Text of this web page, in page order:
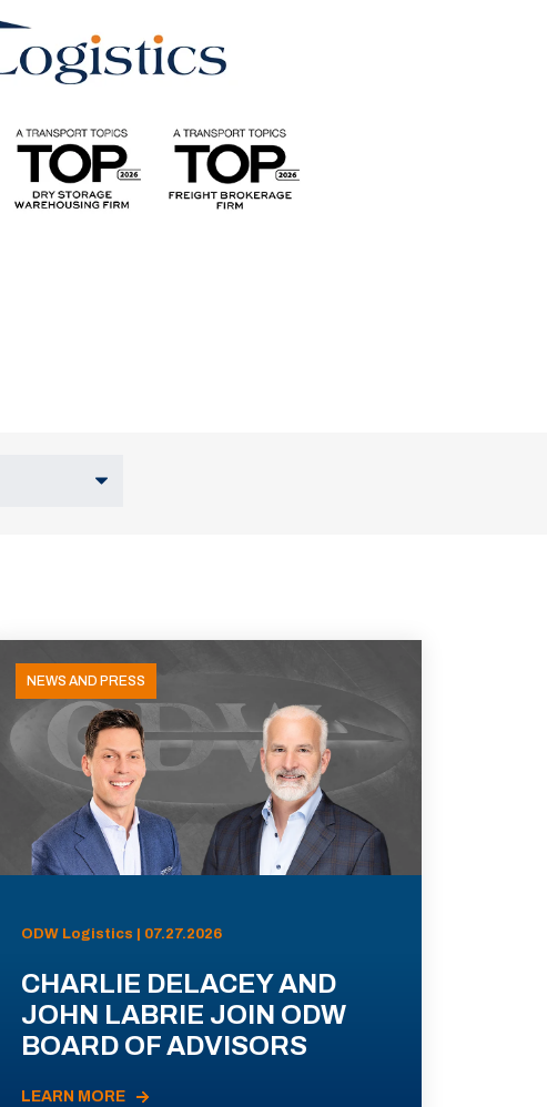
NEWS AND PRESS
ODW Logistics | 07.27.2026
CHARLIE DELACEY AND
JOHN LABRIE JOIN ODW
BOARD OF ADVISORS
LEARN MORE